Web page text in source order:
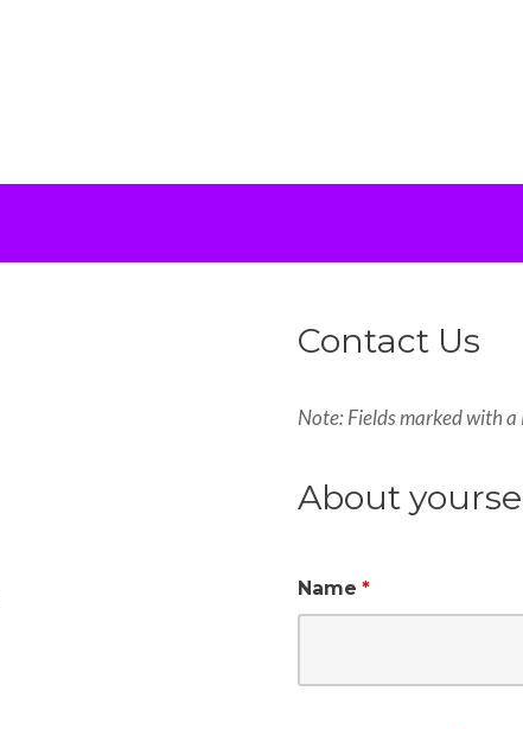
Contact Us
Note: Fields marked with a
About
Name